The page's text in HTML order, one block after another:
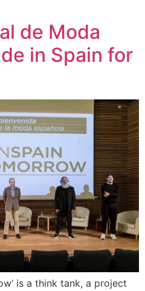
de Moda
in Spain for
is a think tank, a project